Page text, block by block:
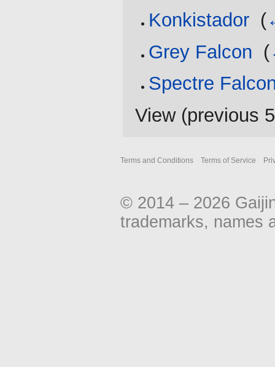
Konkistador (
Grey Falcon (
Spectre
View (previous
Terms and Conditions Terms of Service
© 2014 – 2026
trademarks, names